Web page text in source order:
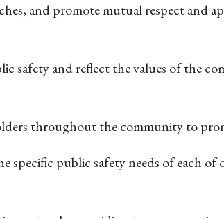
and promote mutual respect and
safety and reflect the values of the
throughout the community to
specific public safety needs of each of